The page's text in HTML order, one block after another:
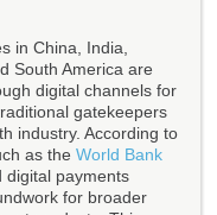
in China, India,
South America are
digital channels for
gatekeepers
industry. According to
as the World Bank
digital payments
for broader